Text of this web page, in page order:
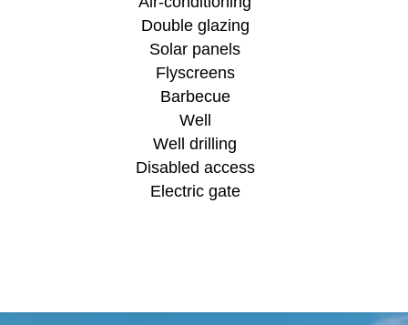
Double glazing
Solar panels
Flyscreens
Barbecue
Well
Well drilling
Disabled access
Electric gate